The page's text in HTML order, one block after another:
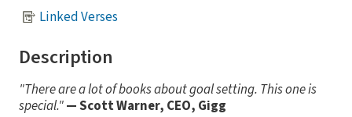
Linked Verses
Description
"There are a lot of books about goal setting. This one is
special."— Scott Warner, CEO, Gigg